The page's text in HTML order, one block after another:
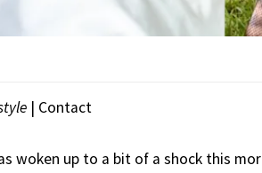
| Contact
woken up to a bit of a shock this